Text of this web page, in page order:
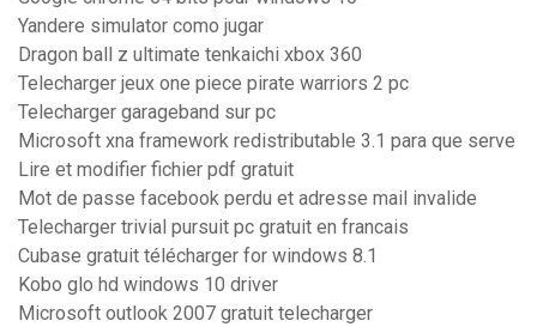
Yandere simulator como jugar
Dragon ball z ultimate tenkaichi xbox 360
Telecharger jeux one piece pirate warriors 2 pc
Telecharger garageband sur pc
Microsoft xna framework redistributable 3.1 para que serve
Lire et modifier fichier pdf gratuit
Mot de passe facebook perdu et adresse mail invalide
Telecharger trivial pursuit pc gratuit en francais
Cubase gratuit télécharger for windows 8.1
Kobo glo hd windows 10 driver
Microsoft outlook 2007 gratuit telecharger